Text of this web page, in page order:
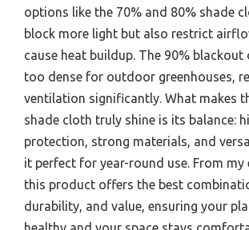
options like the 70% and 80% shade
block more light but also restrict
cause heat buildup. The 90% blackout
too dense for outdoor greenhouses,
ventilation significantly. What makes
shade cloth truly shine is its balance:
protection, strong materials, and
it perfect for year-round use. From my
this product offers the best
durability, and value, ensuring your